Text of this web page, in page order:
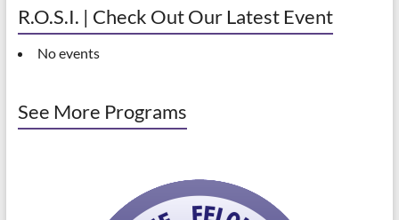
R.O.S.I. | Check Out Our Latest Event
No events
See More Programs